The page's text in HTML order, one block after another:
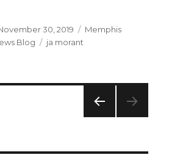
30, 2019 Categories
Memphis
Blog Tags
ja morant
E